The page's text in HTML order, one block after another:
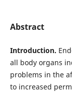
Abstract
Introduction.
all body organs
problems in the
to increased